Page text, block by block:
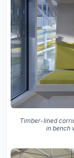
Timber-lined
in bench